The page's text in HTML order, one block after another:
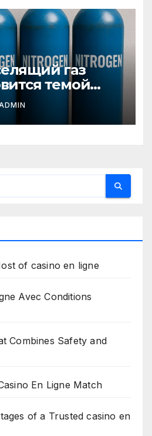
газ
темой
разговоров
of casino en ligne
Avec Conditions
Combines Safety and
En Ligne Match
of a Trusted casino en